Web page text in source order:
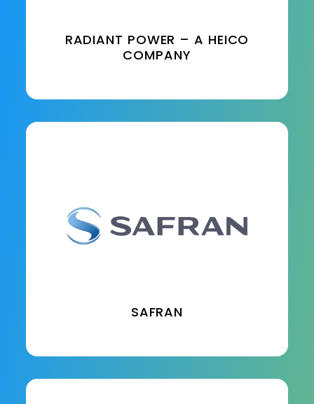
RADIANT POWER – A HEICO
COMPANY
SAFRAN